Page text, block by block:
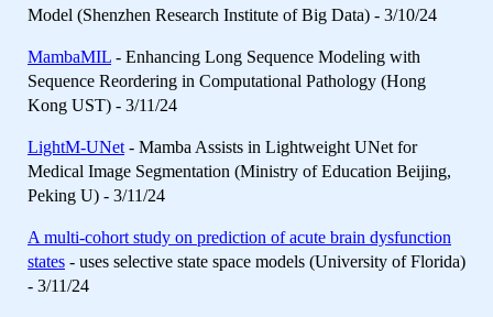
Model (Shenzhen Research Institute of Big Data) - 3/10/24
MambaMIL - Enhancing Long Sequence Modeling with
Sequence Reordering in Computational Pathology (Hong
Kong UST) - 3/11/24
LightM-UNet - Mamba Assists in Lightweight UNet for
Medical Image Segmentation (Ministry of Education Beijing,
Peking U) - 3/11/24
A multi-cohort study on prediction of acute brain dysfunction
states - uses selective state space models (University of Florida)
- 3/11/24